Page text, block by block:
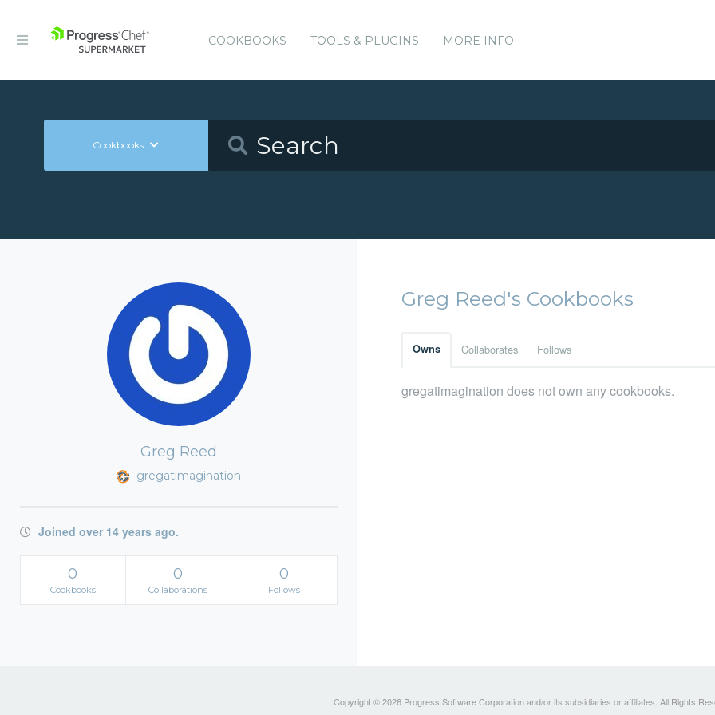
COOKBOOKS TOOLS & PLUGINS MORE INFO
Cookbooks
Greg Reed
gregatimagination
Joined over 14 years ago.
0
Cookbooks
0
Collaborations
0
Follows
Greg Reed's Cookbooks
Owns Collaborates Follows
gregatimagination does not own any cookbooks.
Copyright © 2026 Progress Software Corporation and/or its subsidiaries or affiliates. All Rights